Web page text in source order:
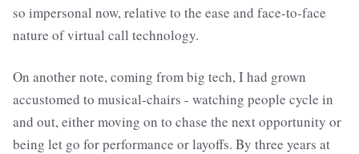
so impersonal now, relative to the ease and face-to-face
nature of virtual call technology.
On another note, coming from big tech, I had grown
accustomed to musical-chairs - watching people cycle in
and out, either moving on to chase the next opportunity or
being let go for performance or layoffs. By three years at